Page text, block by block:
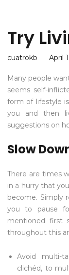
Try
cuatrokb April
Many people
seems self-
form of lifestyle
you and then
suggestions on
Slow
There are times
in a hurry that
become. Simply
you to pause
mentioned first
throughout this
Avoid multi-
clichéd, to